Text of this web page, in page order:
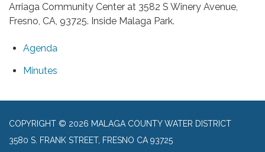
Arriaga Community Center at 3582 S Winery Avenue,
Fresno, CA, 93725. Inside Malaga Park.
Agenda
Minutes
COPYRIGHT © 2026 MALAGA COUNTY WATER DISTRICT
3580 S. FRANK STREET, FRESNO CA 93725